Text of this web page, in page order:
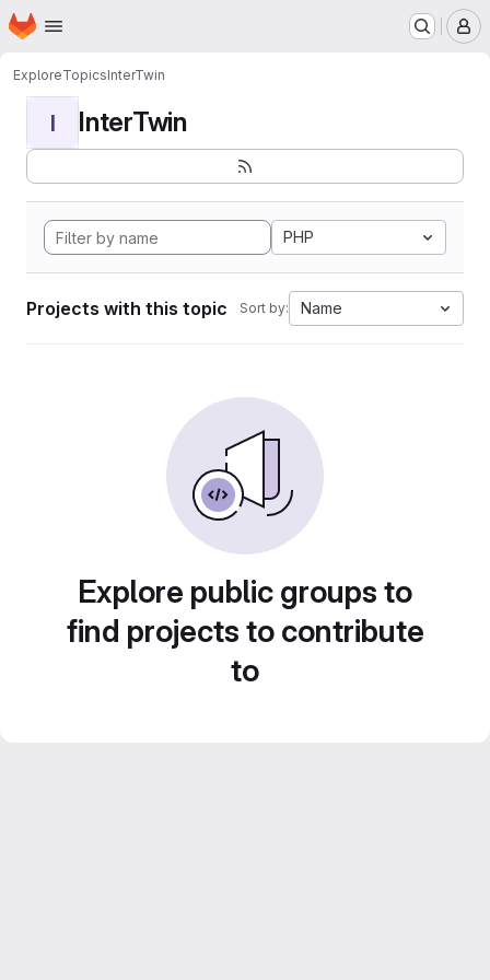
Skip to main content
Homepage
ExploreTopicsInterTwin
I InterTwin
PHP
Projects with this topic Sort by: Name
Explore public groups to
find projects to contribute
to